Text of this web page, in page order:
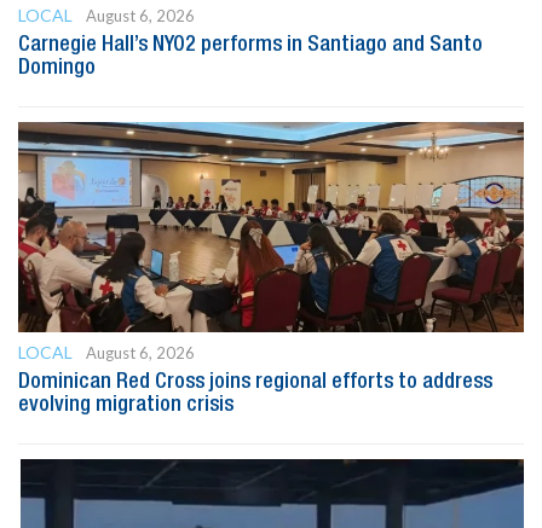
LOCAL
August 6, 2026
Carnegie Hall’s NYO2 performs in Santiago and Santo
Domingo
LOCAL
August 6, 2026
Dominican Red Cross joins regional efforts to address
evolving migration crisis